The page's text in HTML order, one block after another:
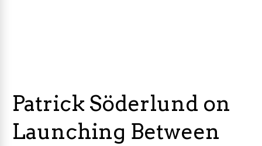
Patrick Söderlund on
Launching Between